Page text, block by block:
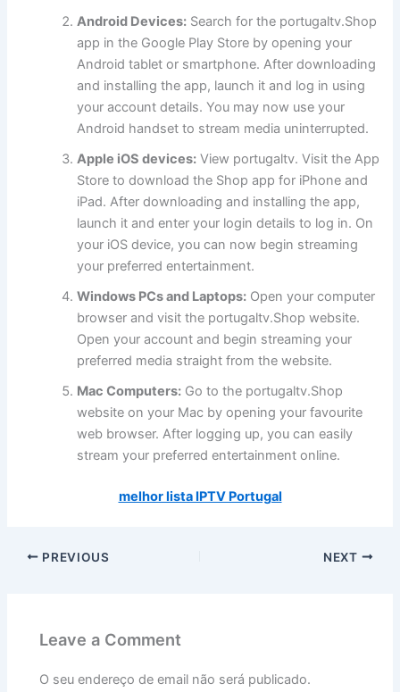
Android Devices: Search for the portugaltv.Shop
app in the Google Play Store by opening your
Android tablet or smartphone. After downloading
and installing the app, launch it and log in using
your account details. You may now use your
Android handset to stream media uninterrupted.
Apple iOS devices: View portugaltv. Visit the App
Store to download the Shop app for iPhone and
iPad. After downloading and installing the app,
launch it and enter your login details to log in. On
your iOS device, you can now begin streaming
your preferred entertainment.
Windows PCs and Laptops: Open your computer
browser and visit the portugaltv.Shop website.
Open your account and begin streaming your
preferred media straight from the website.
Mac Computers: Go to the portugaltv.Shop
website on your Mac by opening your favourite
web browser. After logging up, you can easily
stream your preferred entertainment online.
melhor lista IPTV Portugal
PREVIOUS NEXT
Leave a Comment
O seu endereço de email não será publicado.